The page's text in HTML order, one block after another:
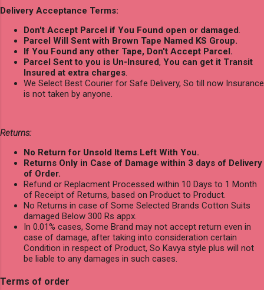
Delivery Acceptance Terms:
Don't Accept Parcel if You Found open or damaged
Parcel Will Sent with Brown Tape Named KS Group.
If You Found any other Tape, Don't Accept Parcel.
Parcel Sent to you is Un-Insured, You can get it Transit
Insured at extra charges
We Select Best Courier for Safe Delivery, So till now Insurance
is not taken by anyone.
Returns:
No Return for Unsold Items Left With You.
Returns Only in Case of Damage within 3 days of Delivery
of Order.
Refund or Replacment Processed within 10 Days to 1 Month
of Receipt of Returns, based on Product to Product.
No Returns in case of Some Selected Brands Cotton Suits
damaged Below 300 Rs appx.
In 0.01% cases, Some Brand may not accept return even in
case of damage, after taking into consideration certain
Condition in respect of Product, So Kavya style plus will not
be liable to any damages in such cases.
Terms of order